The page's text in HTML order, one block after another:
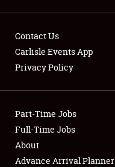
Showfield
Club Relations
Full-Time Jobs
Contact Us
Carlisle Events App
Privacy Policy
Part-Time Jobs
Full-Time Jobs
About
Advance Arrival Planner